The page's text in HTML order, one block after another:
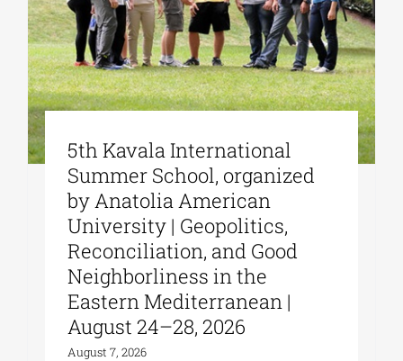
5th Kavala International
Summer School, organized
by Anatolia American
University | Geopolitics,
Reconciliation, and Good
Neighborliness in the
Eastern Mediterranean |
August 24–28, 2026
August 7, 2026